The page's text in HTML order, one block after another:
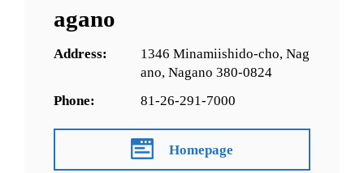
agano
Address:
1346 Minamiishido-cho, Nag
ano, Nagano 380-0824
Phone:
81-26-291-7000
Homepage